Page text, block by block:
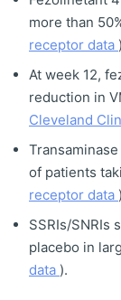
more than
receptor data
At week 12,
reduction in
Cleveland
of patients
receptor data
SSRIs/SNRIs
placebo in
data ).